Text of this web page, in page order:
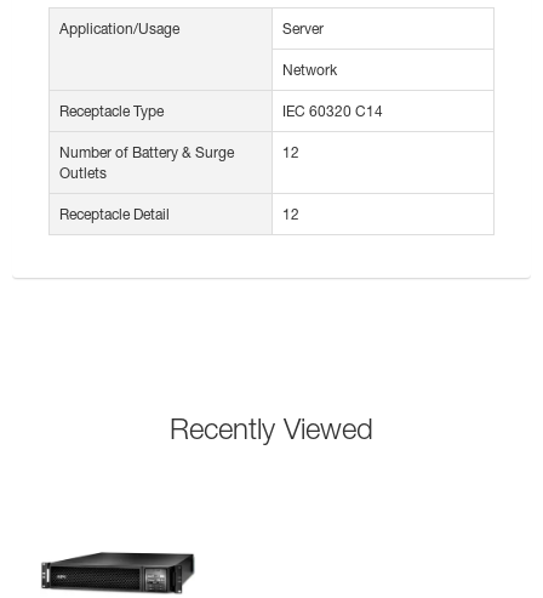
Application/Usage Server
Network
Receptacle Type IEC 60320 C14
Number of Battery & Surge
Outlets
12
Receptacle Detail 12
Recently Viewed